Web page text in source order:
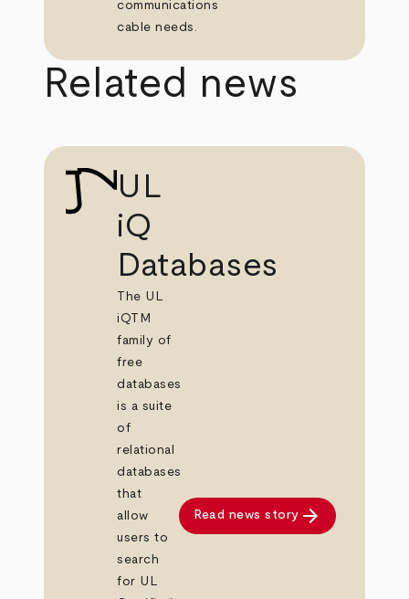
communications
cable needs.
Related news
UL
iQ
Databases
The UL
iQTM
family of
free
databases
is a suite
of
relational
databases
that
allow
users to
search
for UL
Read news story arrow_forward